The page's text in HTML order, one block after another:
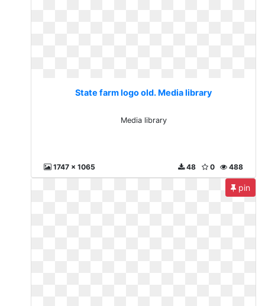
State farm logo old. Media library
Media library
1747 x 1065 488
0
48
pin